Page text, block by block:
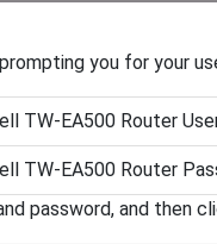
you for your
TW-EA500 Router
TW-EA500 Router
password, and then